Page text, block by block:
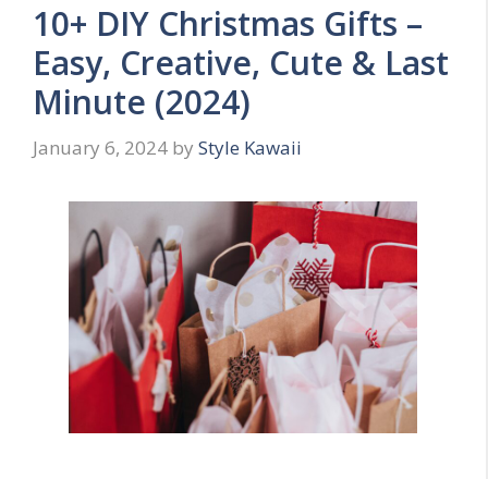
10+ DIY Christmas Gifts –
Easy, Creative, Cute & Last
Minute (2024)
January 6, 2024 by Style Kawaii